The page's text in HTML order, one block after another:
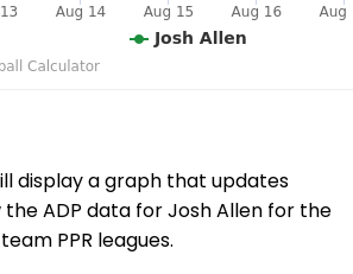
display a graph that updates
ADP data for Josh Allen for the
PPR leagues.